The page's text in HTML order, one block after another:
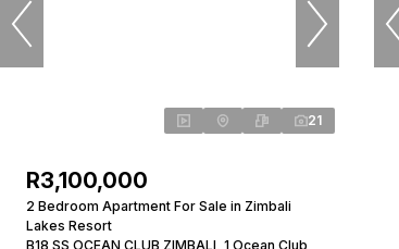
21
R3,100,000
2 Bedroom Apartment For Sale in Zimbali
Lakes Resort
B18 SS OCEAN CLUB ZIMBALI, 1 Ocean Club